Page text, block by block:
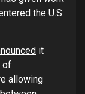
the U.S.
it
of
allowing